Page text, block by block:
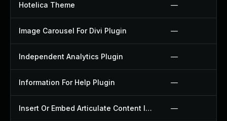
Hotelica Theme —
Image Carousel For Divi Plugin —
Independent Analytics Plugin —
Information For Help Plugin —
Insert Or Embed Articulate Content Into Wordpress Plugin —